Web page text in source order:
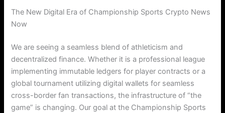
The New Digital Era of Championship Sports Crypto News
Now
We are seeing a seamless blend of athleticism and
decentralized finance. Whether it is a professional league
implementing immutable ledgers for player contracts or a
global tournament utilizing digital wallets for seamless
cross-border fan transactions, the infrastructure of “the
game” is changing. Our goal at the Championship Sports